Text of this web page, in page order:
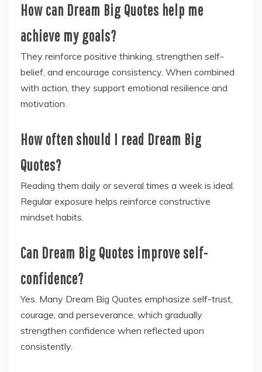
How can Dream Big Quotes help me
achieve my goals?
They reinforce positive thinking, strengthen self-
belief, and encourage consistency. When combined
with action, they support emotional resilience and
motivation.
How often should I read Dream Big
Quotes?
Reading them daily or several times a week is ideal.
Regular exposure helps reinforce constructive
mindset habits.
Can Dream Big Quotes improve self-
confidence?
Yes. Many Dream Big Quotes emphasize self-trust,
courage, and perseverance, which gradually
strengthen confidence when reflected upon
consistently.